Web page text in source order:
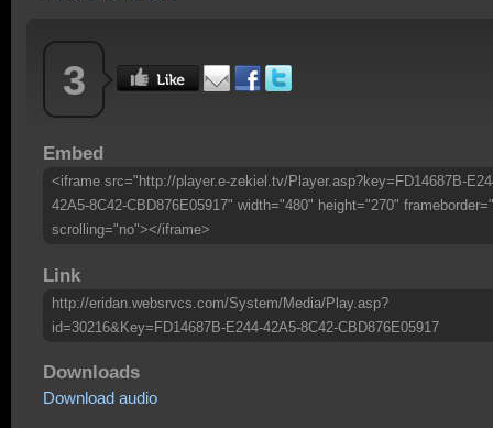
3
Embed
<iframe src="http://player.e-zekiel.tv/Player.asp?key=FD14687B-
42A5-8C42-CBD876E05917" width="480" height="270"
scrolling="no"></iframe>
Link
http://eridan.websrvcs.com/System/Media/Play.asp?
id=30216&Key=FD14687B-E244-42A5-8C42-CBD876E05917
Downloads
Download audio